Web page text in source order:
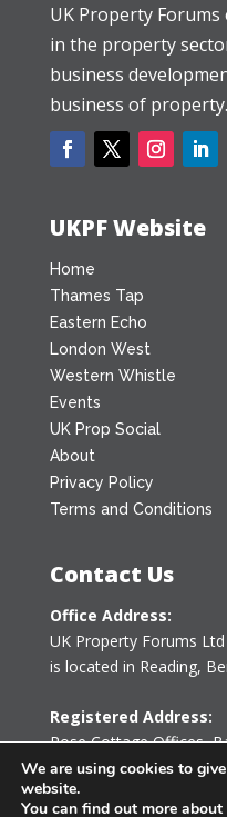
UK Property
in the property
business
business of property.
UKPF Website
Home
Thames Tap
Eastern Echo
London West
Western Whistle
Events
UK Prop Social
About
Privacy Policy
Terms and Conditions
Contact Us
Office Address:
UK Property Forums Ltd
is located in Reading,
Registered Address:
Rose Cottage Offices,
Tetbury, Gloucestershire
United Kingdom
We are using cookies to
website.
You can find out more